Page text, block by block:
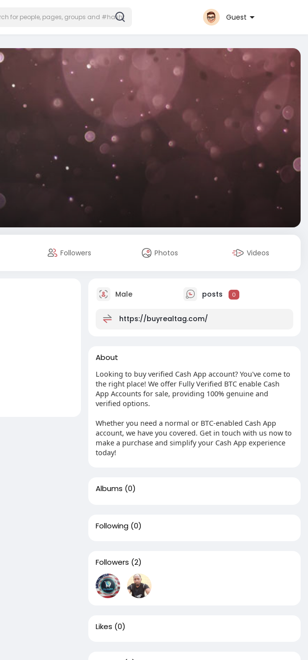
Guest
Followers Photos Videos
Male posts 0
https://buyrealtag.com/
About
Looking to buy verified Cash App account? You've come to
the right place! We offer Fully Verified BTC enable Cash
App Accounts for sale, providing 100% genuine and
verified options.
Whether you need a normal or BTC-enabled Cash App
account, we have you covered. Get in touch with us now to
make a purchase and simplify your Cash App experience
today!
Albums (0)
Following (0)
Followers (2)
Likes (0)